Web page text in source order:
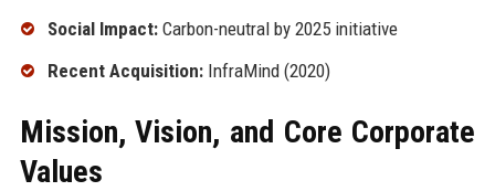
Social Impact:Carbon-neutral by 2025 initiative
Recent Acquisition:InfraMind (2020)
Mission, Vision, and Core Corporate
Values